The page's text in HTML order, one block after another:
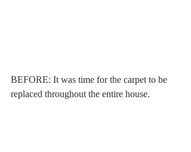
BEFORE: It was time for the carpet to be
replaced throughout the entire house.